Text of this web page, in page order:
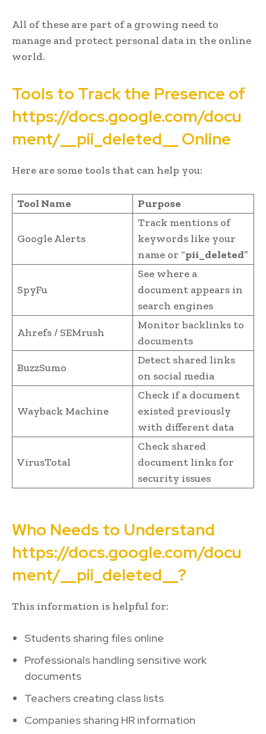
All of these are part of a growing need to
manage and protect personal data in the online
world.
Tools to Track the Presence of
https://docs.google.com/docu
ment/__pii_deleted__ Online
Here are some tools that can help you:
Tool Name Purpose
Google Alerts
Track mentions of
keywords like your
name or “pii_deleted”
SpyFu
See where a
document appears in
search engines
Ahrefs / SEMrush
Monitor backlinks to
documents
BuzzSumo
Detect shared links
on social media
Wayback Machine
Check if a document
existed previously
with different data
VirusTotal
Check shared
document links for
security issues
Who Needs to Understand
https://docs.google.com/docu
ment/__pii_deleted__?
This information is helpful for:
Students sharing files online
Professionals handling sensitive work
documents
Teachers creating class lists
Companies sharing HR information